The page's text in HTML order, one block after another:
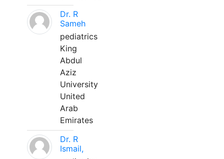
Dr. R
Sameh
pediatrics
King
Abdul
Aziz
University
United
Arab
Emirates
Dr. R
Ismail,